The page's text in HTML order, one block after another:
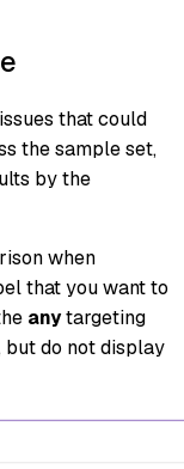
that could
the sample set,
by the
when
that you want to
anytargeting
do not display